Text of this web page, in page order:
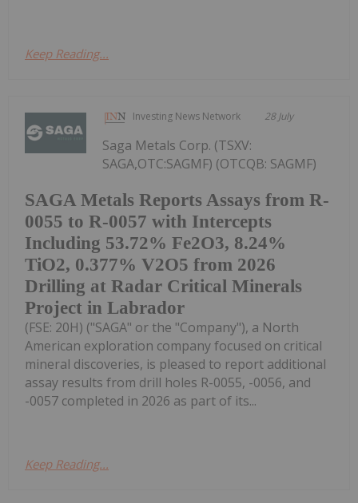
Keep Reading...
Investing News Network 28 July
SAGA Metals Reports Assays from R-
0055 to R-0057 with Intercepts
Including 53.72% Fe2O3, 8.24%
TiO2, 0.377% V2O5 from 2026
Drilling at Radar Critical Minerals
Project in Labrador
Saga Metals Corp. (TSXV:
SAGA,OTC:SAGMF) (OTCQB: SAGMF)
(FSE: 20H) ("SAGA" or the "Company"), a North
American exploration company focused on critical
mineral discoveries, is pleased to report additional
assay results from drill holes R-0055, -0056, and
-0057 completed in 2026 as part of its...
Keep Reading...